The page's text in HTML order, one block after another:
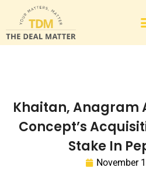
Khaitan, Anagram
Concept’s
Stake In
November